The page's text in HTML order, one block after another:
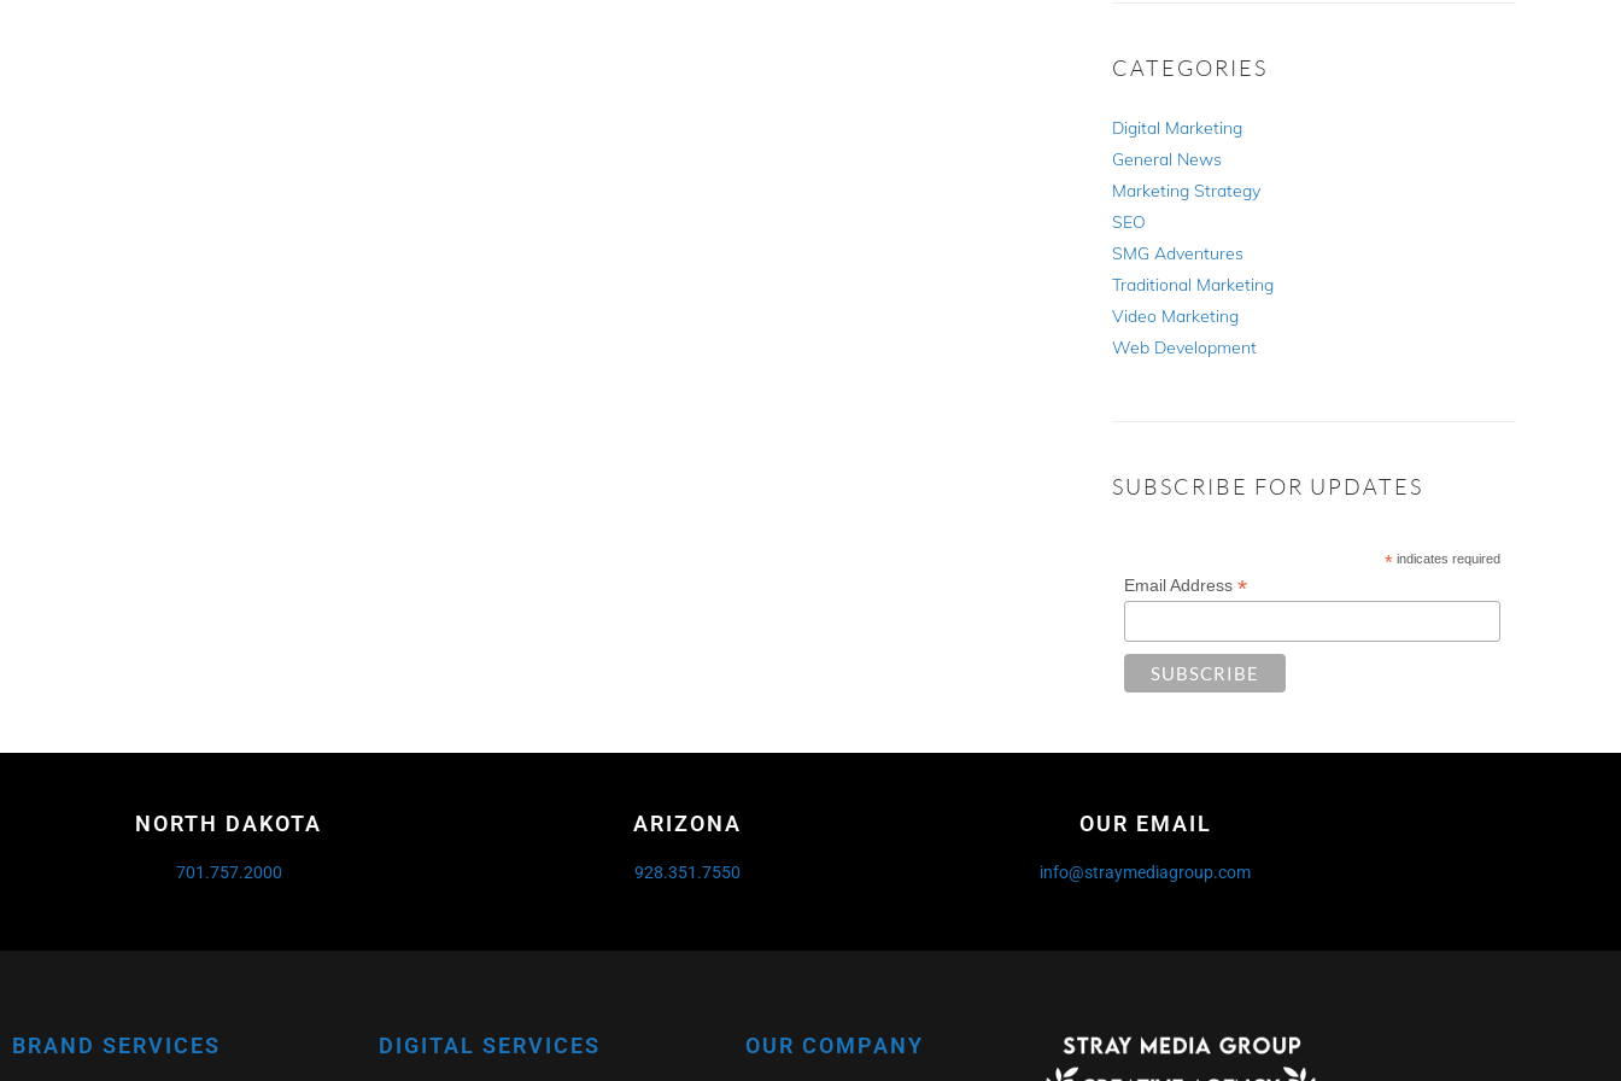
CATEGORIES
Digital Marketing
General News
Marketing Strategy
SEO
SMG Adventures
Traditional Marketing
Video Marketing
Web Development
SUBSCRIBE FOR UPDATES
* indicates required
Email Address*
NORTH DAKOTA
701.757.2000
ARIZONA
928.351.7550
OUR EMAIL
info@straymediagroup.com
BRAND SERVICES DIGITAL SERVICES OUR COMPANY